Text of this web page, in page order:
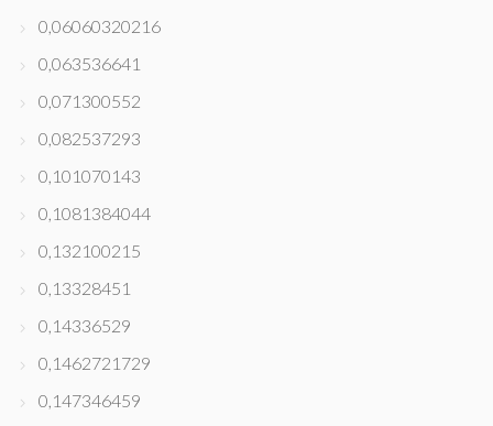
0,06060320216
0,063536641
0,071300552
0,082537293
0,101070143
0,1081384044
0,132100215
0,13328451
0,14336529
0,1462721729
0,147346459